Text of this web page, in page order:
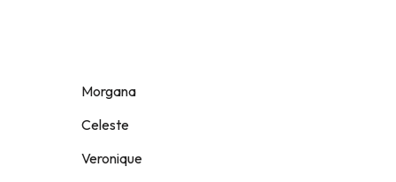
Morgana
Celeste
Veronique